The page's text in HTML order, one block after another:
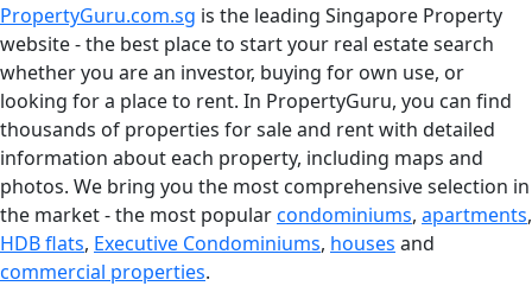
PropertyGuru.com.sg is the leading Singapore Property
website - the best place to start your real estate search
whether you are an investor, buying for own use, or
looking for a place to rent. In PropertyGuru, you can find
thousands of properties for sale and rent with detailed
information about each property, including maps and
photos. We bring you the most comprehensive selection in
the market - the most popularcondominiums, apartments,
HDB flats, Executive Condominiums, houses and
commercial properties.